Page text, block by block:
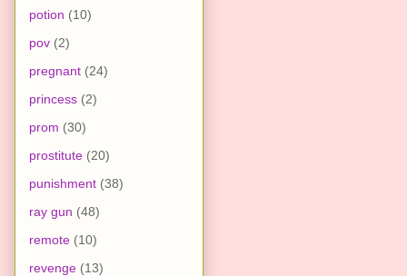
potion (10)
pov (2)
pregnant (24)
princess (2)
prom (30)
prostitute (20)
punishment (38)
ray gun (48)
remote (10)
revenge (13)